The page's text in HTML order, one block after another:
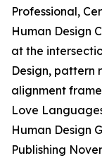
Professional,
Human Design
at the
Design, pattern
alignment
Love
Human Design
Publishing